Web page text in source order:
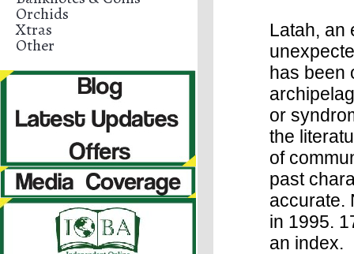
Orchids
Xtras
Other
Latah, an
has been
or
the
of
past
accurate.
in 1995.
an index.